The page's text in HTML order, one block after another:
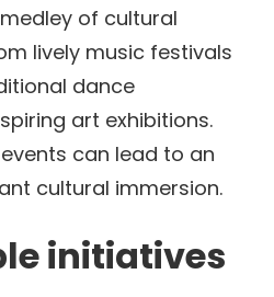
of cultural
lively music festivals
dance
art exhibitions.
can lead to an
cultural immersion.
initiatives